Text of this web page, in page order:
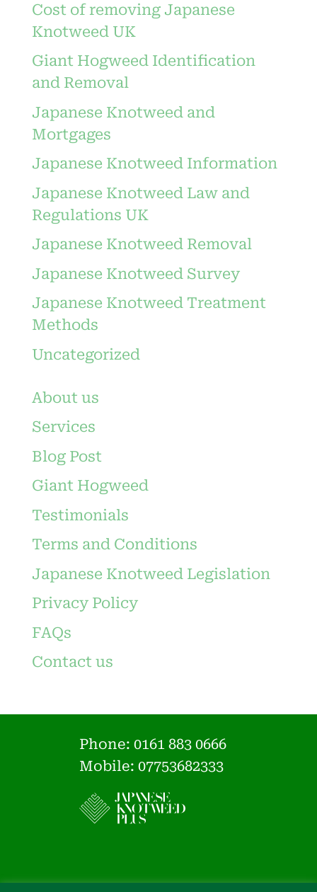
Cost of removing Japanese
Knotweed UK
Giant Hogweed Identification
and Removal
Japanese Knotweed and
Mortgages
Japanese Knotweed Information
Japanese Knotweed Law and
Regulations UK
Japanese Knotweed Removal
Japanese Knotweed Survey
Japanese Knotweed Treatment
Methods
Uncategorized
About us
Services
Blog Post
Giant Hogweed
Testimonials
Terms and Conditions
Japanese Knotweed Legislation
Privacy Policy
FAQs
Contact us
Phone: 0161 883 0666
Mobile: 07753682333